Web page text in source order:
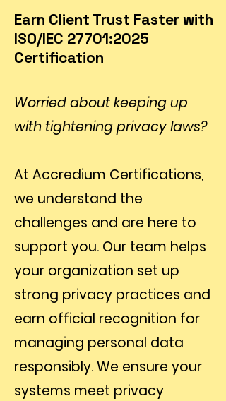
Earn Client Trust Faster with
ISO/IEC 27701:2025
Certification
Worried about keeping up
with tightening privacy laws?
At Accredium Certifications,
we understand the
challenges and are here to
support you. Our team helps
your organization set up
strong privacy practices and
earn official recognition for
managing personal data
responsibly. We ensure your
systems meet privacy